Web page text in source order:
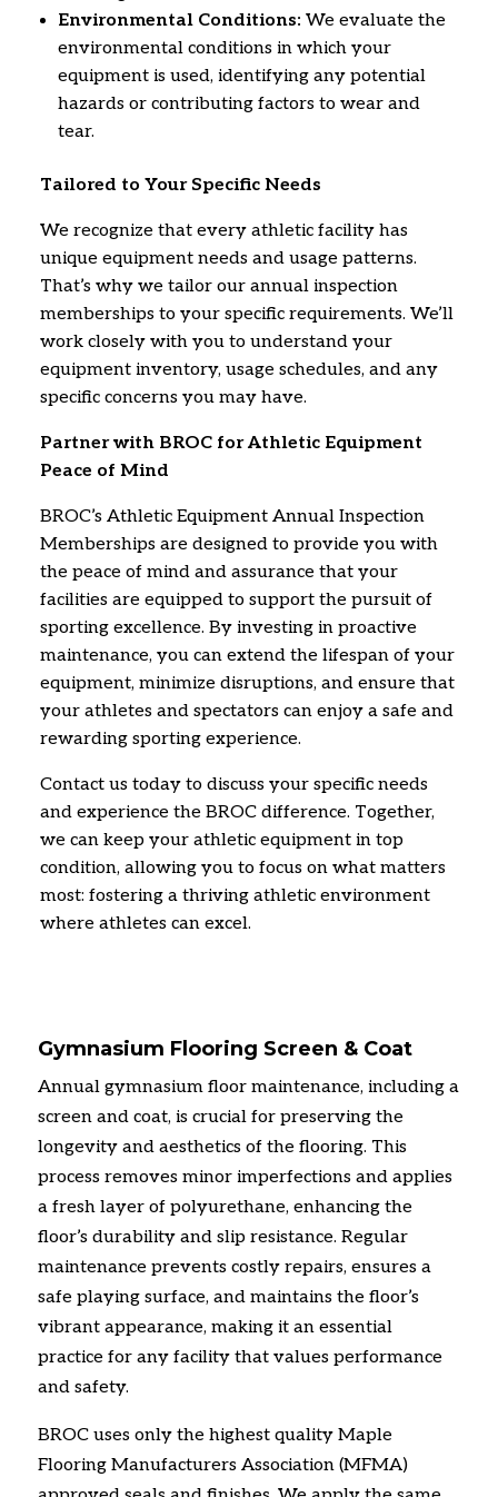
Environmental Conditions: We evaluate the
environmental conditions in which your
equipment is used,identifying any potential
hazards or contributing factors to wear and
tear.
Tailored to Your Specific Needs
We recognize that every athletic facility has
unique equipment needs and usage patterns.
That’s why we tailor our annual inspection
memberships to your specific requirements. We’ll
work closely with you to understand your
equipment inventory,usage schedules,and any
specific concerns you may have.
Partner with BROC for Athletic Equipment
Peace of Mind
BROC’s Athletic Equipment Annual Inspection
Memberships are designed to provide you with
the peace of mind and assurance that your
facilities are equipped to support the pursuit of
sporting excellence. By investing in proactive
maintenance,you can extend the lifespan of your
equipment,minimize disruptions,and ensure that
your athletes and spectators can enjoy a safe and
rewarding sporting experience.
Contact us today to discuss your specific needs
and experience the BROC difference. Together,
we can keep your athletic equipment in top
condition,allowing you to focus on what matters
most: fostering a thriving athletic environment
where athletes can excel.
Gymnasium Flooring Screen & Coat
Annual gymnasium floor maintenance, including a
screen and coat, is crucial for preserving the
longevity and aesthetics of the flooring. This
process removes minor imperfections and applies
a fresh layer of polyurethane, enhancing the
floor’s durability and slip resistance. Regular
maintenance prevents costly repairs, ensures a
safe playing surface, and maintains the floor’s
vibrant appearance, making it an essential
practice for any facility that values performance
and safety.
BROC uses only the highest quality Maple
Flooring Manufacturers Association (MFMA)